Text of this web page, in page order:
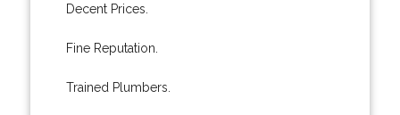
Decent Prices.
Fine Reputation.
Trained Plumbers.